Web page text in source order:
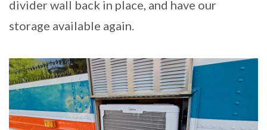
divider wall back in place, and have our
storage available again.